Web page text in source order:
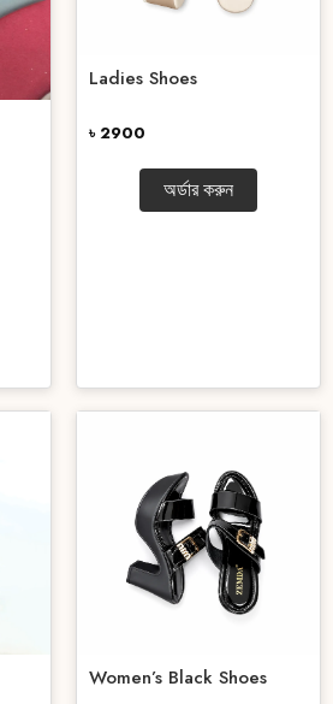
Ladies Shoes
৳ 2900
অর্ডার করুন
Women’s Black Shoes